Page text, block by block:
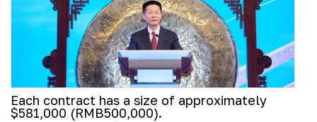
Each contract has a size of approximately
$581,000 (RMB500,000).